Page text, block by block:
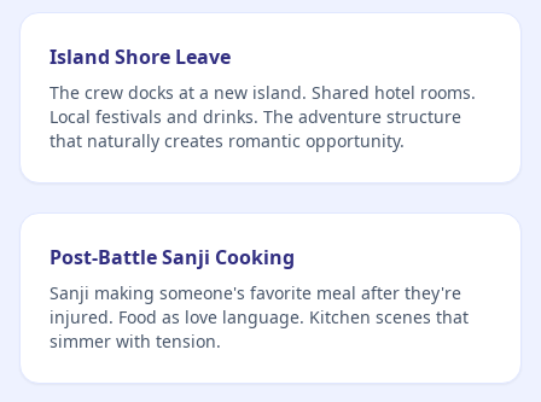
Island Shore Leave
The crew docks at a new island. Shared hotel rooms.
Local festivals and drinks. The adventure structure
that naturally creates romantic opportunity.
Post-Battle Sanji Cooking
Sanji making someone's favorite meal after they're
injured. Food as love language. Kitchen scenes that
simmer with tension.